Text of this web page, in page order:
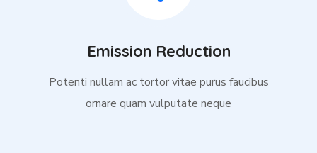
Emission Reduction
Potenti nullam ac tortor vitae purus faucibus
ornare quam vulputate neque